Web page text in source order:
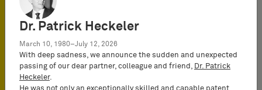
Dr. Patrick Heckeler
March 10, 1980–July 12, 2026
With deep sadness, we announce the sudden and unexpected
passing of our dear partner, colleague and friend, Dr. Patrick
Heckeler.